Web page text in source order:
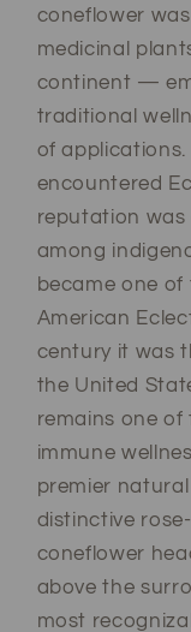
coneflower
medicinal
continent —
traditional
of
encountered
reputation was
among
became one
American
century it was
the United
remains one of
immune
premier
distinctive
coneflower
above the
most